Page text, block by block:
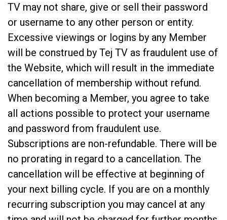
TV may not share, give or sell their password
or username to any other person or entity.
Excessive viewings or logins by any Member
will be construed by Tej TV as fraudulent use of
the Website, which will result in the immediate
cancellation of membership without refund.
When becoming a Member, you agree to take
all actions possible to protect your username
and password from fraudulent use.
Subscriptions are non-refundable. There will be
no prorating in regard to a cancellation. The
cancellation will be effective at beginning of
your next billing cycle. If you are on a monthly
recurring subscription you may cancel at any